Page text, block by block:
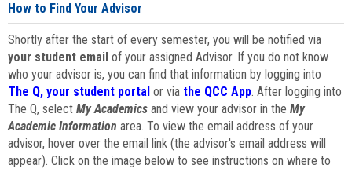
How to Find Your Advisor
Shortly after the start of every semester, you will be notified via
your student email of your assigned Advisor. If you do not know
who your advisor is, you can find that information by logging into
The Q, your student portal or via the QCC App. After logging into
The Q, select My Academics and view your advisor in the My
Academic Information area. To view the email address of your
advisor, hover over the email link (the advisor's email address will
appear). Click on the image below to see instructions on where to